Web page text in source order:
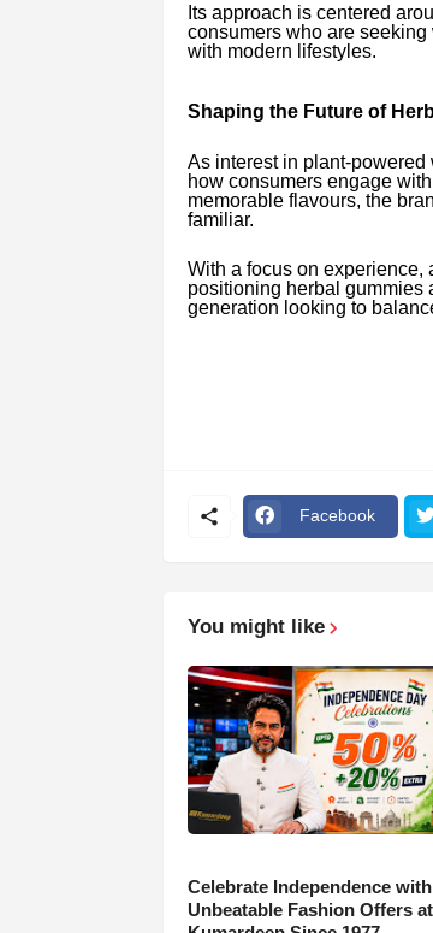
Its approach is centered
consumers who are
with modern lifestyles.
Shaping the Future of
As interest in plant-
how consumers engage
memorable flavours, the
familiar.
With a focus on experience,
positioning herbal gummies
generation looking to
Facebook
You might like
Celebrate Independence with
Unbeatable Fashion Offers at